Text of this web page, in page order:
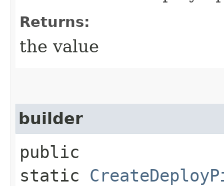
Returns:
the value
builder
public
static